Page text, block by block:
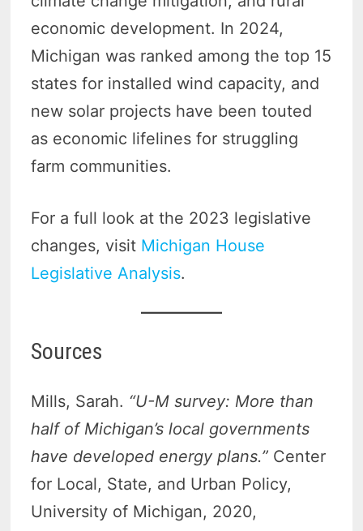
economic development. In 2024,
Michigan was ranked among the top 15
states for installed wind capacity, and
new solar projects have been touted
as economic lifelines for struggling
farm communities.
For a full look at the 2023 legislative
changes, visit Michigan House
Legislative Analysis.
Sources
Mills, Sarah. “U-M survey: More than
half of Michigan’s local governments
have developed energy plans.” Center
for Local, State, and Urban Policy,
University of Michigan, 2020,